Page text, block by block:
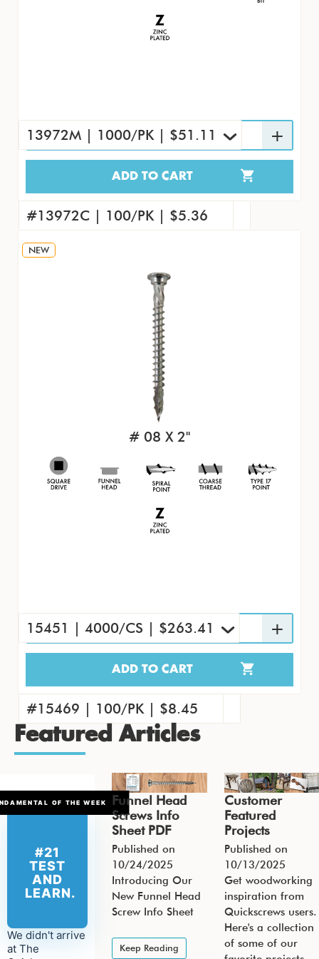
13972M | 1000/PK | $51.11
ADD TO CART
13972M | 1000/PK | $51.11
#13972 | 7000/CS | $312.98
#13972C | 100/PK | $5.36
NEW
# 08 X 2"
15451 | 4000/CS | $263.41
ADD TO CART
15451 | 4000/CS | $263.41
#15460 | 1000/PK | $71.09
#15469 | 100/PK | $8.45
Featured Articles
OF THE WEEK
#21
TEST
AND
LEARN.
We didn't arrive
at The
Funnel Head
Screws Info
Sheet PDF
Published on
10/24/2025
Introducing Our
New Funnel Head
Screw Info Sheet
Keep Reading
Customer
Featured
Projects
Published on
10/13/2025
Get woodworking
inspiration from
Quickscrews users.
Here's a collection
of some of our